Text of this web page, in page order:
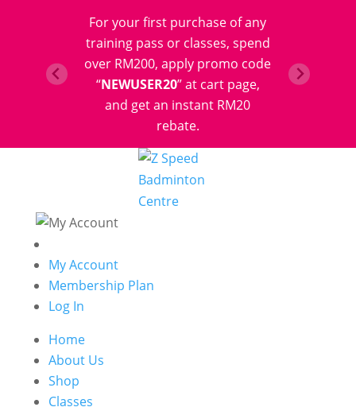
For your first purchase of any
training pass or classes, spend
over RM200, apply promo code
“NEWUSER20” at cart page,
and get an instant RM20
rebate.
My Account
Membership Plan
Log In
Home
About Us
Shop
Classes